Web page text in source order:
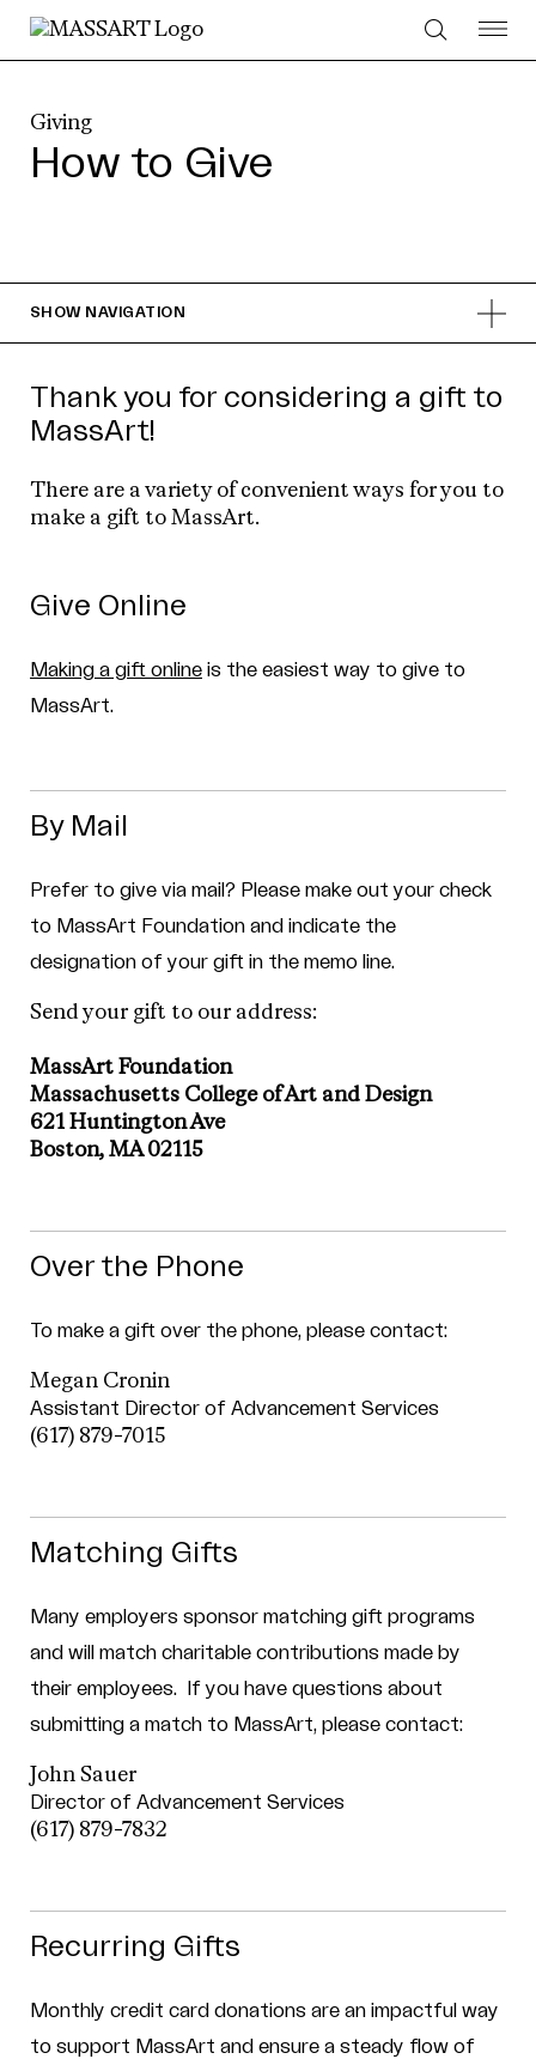
Skip to Content
Giving
How to Give
SHOW NAVIGATION
Thank you for considering a gift to
MassArt!
There are a variety of convenient ways for you to
make a gift to MassArt.
Give Online
Making a gift online is the easiest way to give to
MassArt.
By Mail
Prefer to give via mail? Please make out your check
to MassArt Foundation and indicate the
designation of your gift in the memo line.
Send your gift to our address:
MassArt Foundation
Massachusetts College of Art and Design
621 Huntington Ave
Boston, MA 02115
Over the Phone
To make a gift over the phone, please contact:
Megan Cronin
Assistant Director of Advancement Services
(617) 879-7015
Matching Gifts
Many employers sponsor matching gift programs
and will match charitable contributions made by
their employees.
If you have questions about
submitting a match to MassArt, please contact:
John Sauer
Director of Advancement Services
(617) 879-7832
Recurring Gifts
Monthly credit card donations are an impactful way
to support MassArt and ensure a steady flow of